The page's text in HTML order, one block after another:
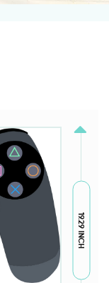
19.29 INCH